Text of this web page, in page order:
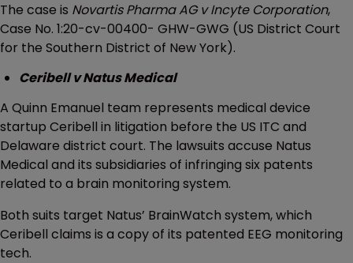
The case is Novartis Pharma AG v Incyte Corporation,
Case No. 1:20-cv-00400- GHW-GWG (US District Court
for the Southern District of New York).
Ceribell v Natus Medical
A Quinn Emanuel team represents medical device
startup Ceribell in litigation before the US ITC and
Delaware district court. The lawsuits accuse Natus
Medical and its subsidiaries of infringing six patents
related to a brain monitoring system.
Both suits target Natus’ BrainWatch system, which
Ceribell claims is a copy of its patented EEG monitoring
tech.